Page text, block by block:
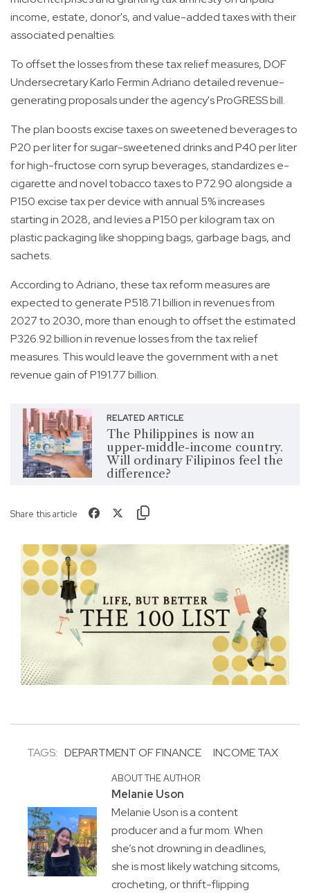
income, estate, donor's, and value-added taxes with their
associated penalties.
To offset the losses from these tax relief measures, DOF
Undersecretary Karlo Fermin Adriano detailed revenue-
generating proposals under the agency's ProGRESS bill.
The plan boosts excise taxes on sweetened beverages to
P20 per liter for sugar-sweetened drinks and P40 per liter
for high-fructose corn syrup beverages, standardizes e-
cigarette and novel tobacco taxes to P72.90 alongside a
P150 excise tax per device with annual 5% increases
starting in 2028, and levies a P150 per kilogram tax on
plastic packaging like shopping bags, garbage bags, and
sachets.
According to Adriano, these tax reform measures are
expected to generate P518.71 billion in revenues from
2027 to 2030, more than enough to offset the estimated
P326.92 billion in revenue losses from the tax relief
measures. This would leave the government with a net
revenue gain of P191.77 billion.
RELATED ARTICLE
The Philippines is now an
upper-middle-income country.
Will ordinary Filipinos feel the
difference?
Share this article
TAGS: DEPARTMENT OF FINANCE INCOME TAX
ABOUT THE AUTHOR
Melanie Uson
Melanie Uson is a content
producer and a fur mom. When
she’s not drowning in deadlines,
she is most likely watching sitcoms,
crocheting, or thrift-flipping